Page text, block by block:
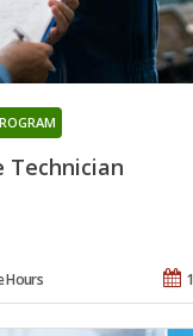
Technician
Hours